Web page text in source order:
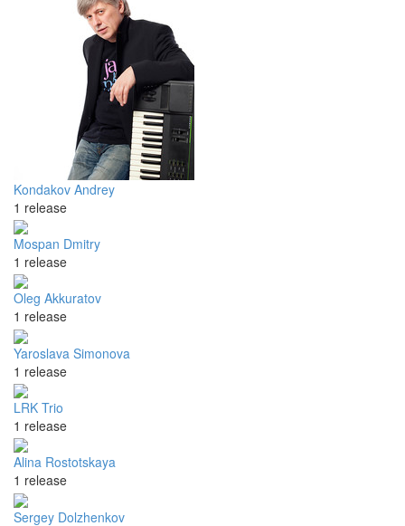
Kondakov Andrey
1 release
Mospan Dmitry
1 release
Oleg Akkuratov
1 release
Yaroslava Simonova
1 release
LRK Trio
1 release
Alina Rostotskaya
1 release
Sergey Dolzhenkov